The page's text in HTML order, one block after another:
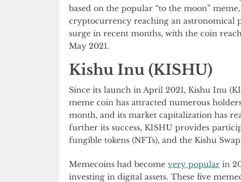
based on the popular “to the moon”
cryptocurrency reaching an astronomical
surge in recent months, with the coin
May 2021.
Kishu Inu (KISHU)
Since its launch in April 2021, Kishu Inu
meme coin has attracted numerous
month, and its market capitalization has
further its success, KISHU provides
fungible tokens (NFTs), and the Kishu
Memecoins had become very popular in
investing in digital assets. These five